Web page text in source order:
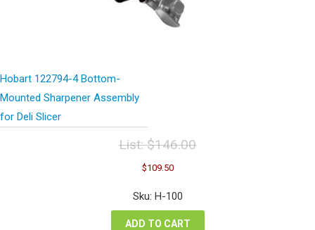
Hobart 122794-4 Bottom-
Mounted Sharpener Assembly
for Deli Slicer
List:$146.00
Original
price
was:
$146.00.
$109.50Current
is:
Sku: H-100
ADD TO CART